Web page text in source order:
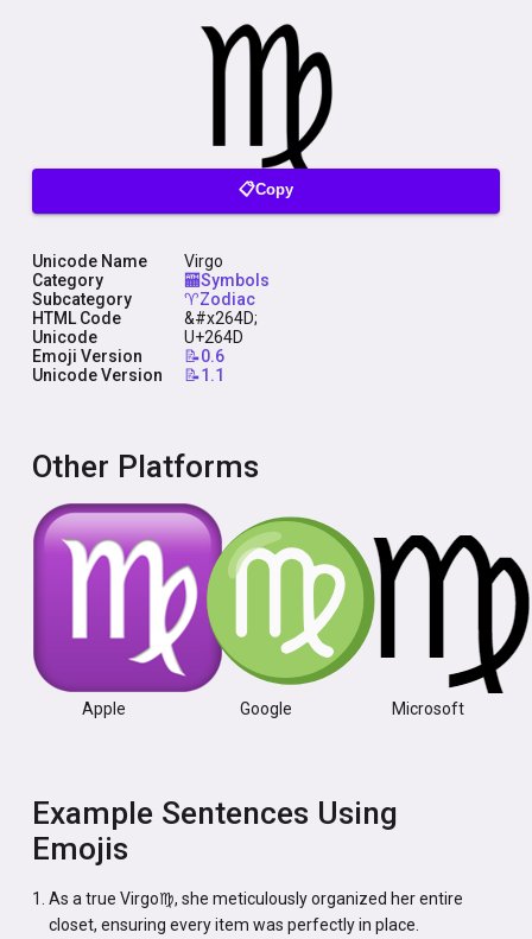
📋Copy
Unicode Name
Virgo
Category
🏧Symbols
Subcategory
♈Zodiac
HTML Code
&#x264D;
Unicode
U+264D
Emoji Version
📝0.6
Unicode Version
📝1.1
Other Platforms
Apple Google Microsoft
Example Sentences Using
Emojis
As a true Virgo♍, she meticulously organized her entire
closet, ensuring every item was perfectly in place.